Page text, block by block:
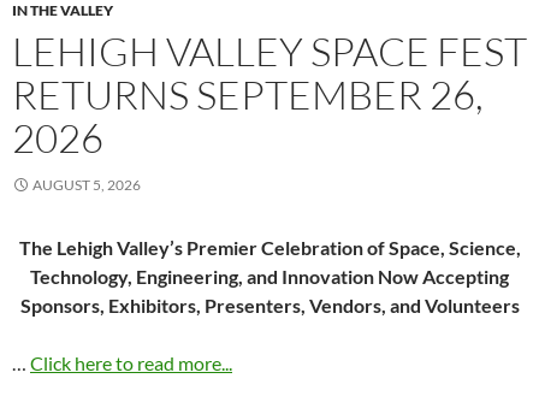
IN THE VALLEY
LEHIGH VALLEY SPACE FEST
RETURNS SEPTEMBER 26,
2026
AUGUST 5, 2026
The Lehigh Valley’s Premier Celebration of Space, Science,
Technology, Engineering, and Innovation Now Accepting
Sponsors, Exhibitors, Presenters, Vendors, and Volunteers
… Click here to read more...